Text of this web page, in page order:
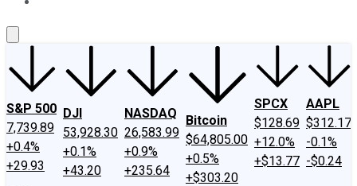
S&P 500
7,739.89
+0.4%
+29.93
DJI
53,928.30
+0.1%
+43.20
NASDAQ
26,583.99
+0.9%
+235.64
Bitcoin
$64,805.00
+0.5%
+$303.20
SPCX
$128.69
+12.0%
+$13.77
AAPL
$312.17
-0.1%
-$0.24